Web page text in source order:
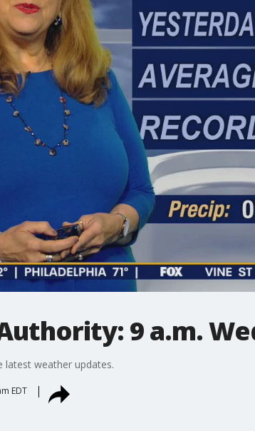
9 a.m.
latest weather updates.
EDT